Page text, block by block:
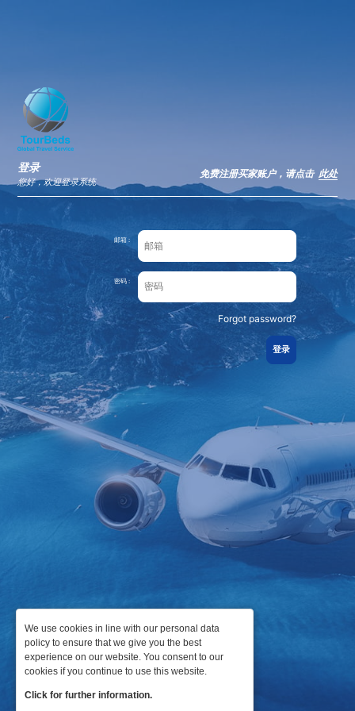
登录
您好，欢迎登录系统
免费注册买家账户，请点击 此处
邮箱 :
密码 :
Forgot password?
We use cookies in line with our personal data
policy to ensure that we give you the best
experience on our website. You consent to our
cookies if you continue to use this website.
Click for further information.